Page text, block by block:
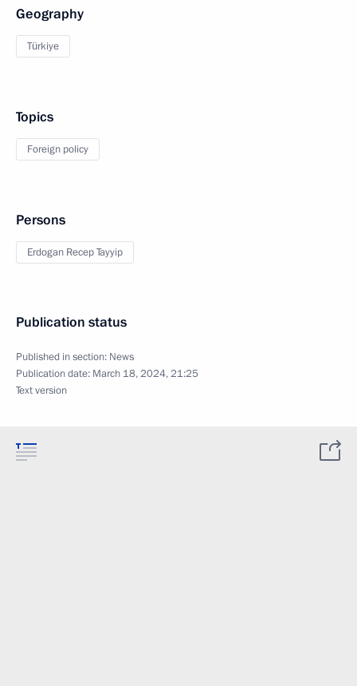
Geography
Türkiye
Topics
Foreign policy
Persons
Erdogan Recep Tayyip
Publication status
Published in section: News
Publication date: March 18, 2024, 21:25
Text version